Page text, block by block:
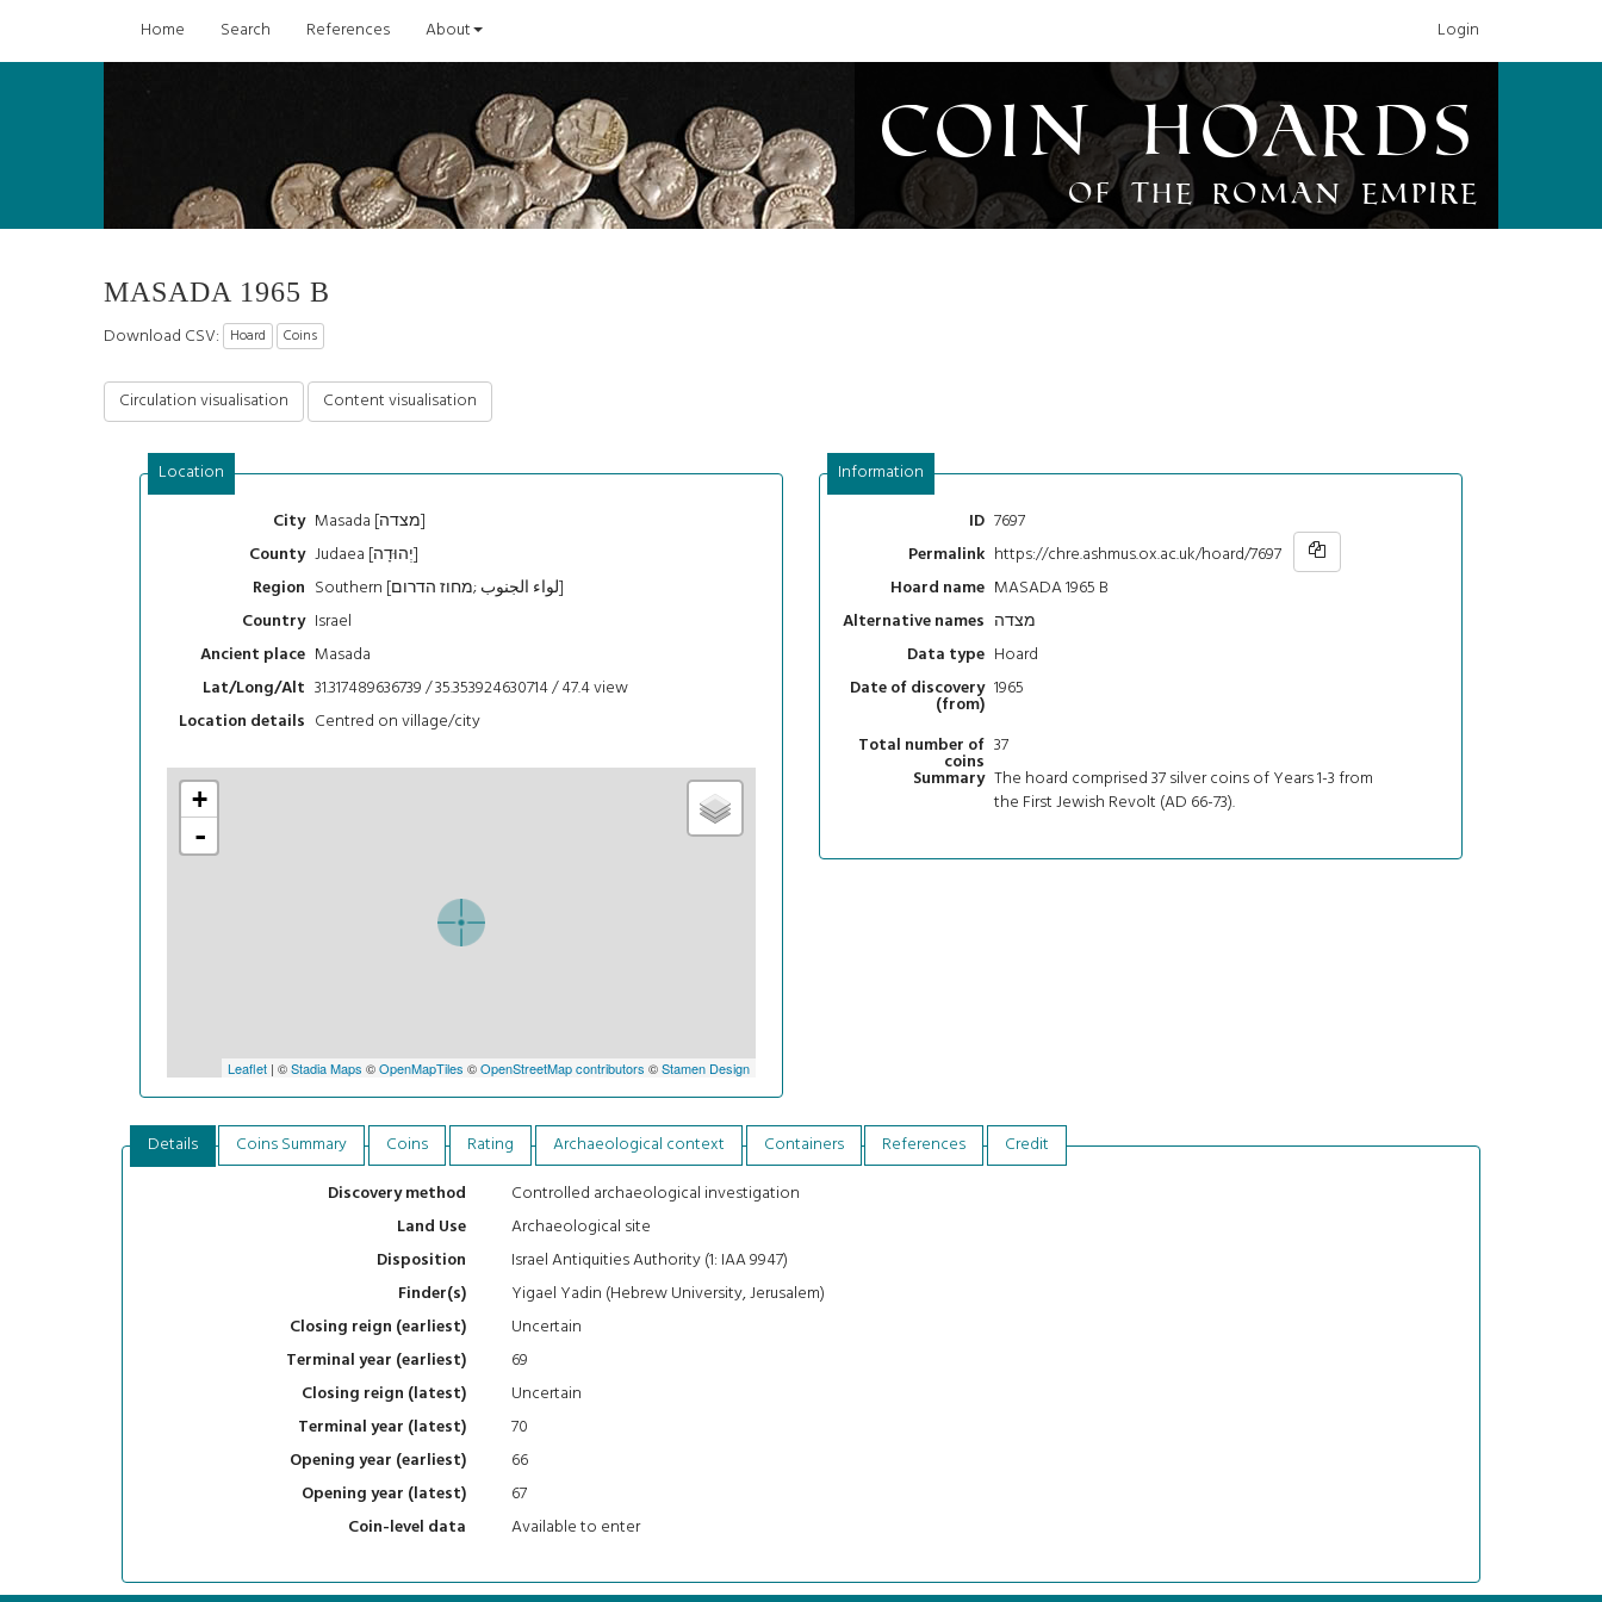
Home Search References About Login
Coin Hoards
of the Roman Empire
MASADA 1965 B
Download CSV: Hoard Coins
Circulation visualisation Content visualisation
Location
City
Masada [מצדה]
County
Judaea [יְהוּדָה]
Region
Southern [מחוז הדרום‎; لواء الجنوب]
Country Israel
Ancient place Masada
Lat/Long/Alt 31.317489636739 / 35.353924630714 / 47.4view
Location details Centred on village/city
+
-
Leaflet| ©Stadia Maps ©OpenMapTiles ©OpenStreetMap contributors ©Stamen Design
Information
ID 7697
Permalink https://chre.ashmus.ox.ac.uk/hoard/7697
Hoard name MASADA 1965 B
Alternative names מצדה
Data type Hoard
Date of discovery
(from)
1965
Total number of
coins
37
Summary The hoard comprised 37 silver coins of Years 1-3 from
the First Jewish Revolt (AD 66-73).
Details Coins Summary Coins Rating Archaeological context Containers References
Credit
Discovery method
Controlled archaeological investigation
Land Use
Archaeological site
Disposition
Israel Antiquities Authority (1: IAA 9947)
Finder(s)
Yigael Yadin (Hebrew University, Jerusalem)
Closing reign (earliest)
Uncertain
Terminal year (earliest)
69
Closing reign (latest)
Uncertain
Terminal year (latest)
70
Opening year (earliest)
66
Opening year (latest)
67
Coin-level data
Available to enter